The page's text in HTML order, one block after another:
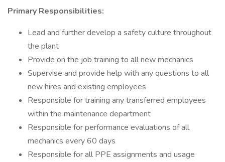
Primary Responsibilities:
Lead and further develop a safety culture throughout
the plant
Provide on the job training to all new mechanics
Supervise and provide help with any questions to all
new hires and existing employees
Responsible for training any transferred employees
within the maintenance department
Responsible for performance evaluations of all
mechanics every 60 days
Responsible for all PPE assignments and usage